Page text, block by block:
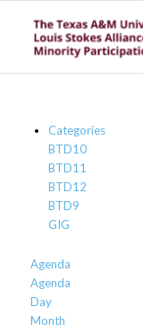
Categories
BTD10
BTD11
BTD12
BTD9
GIG
Agenda
Agenda
Day
Month